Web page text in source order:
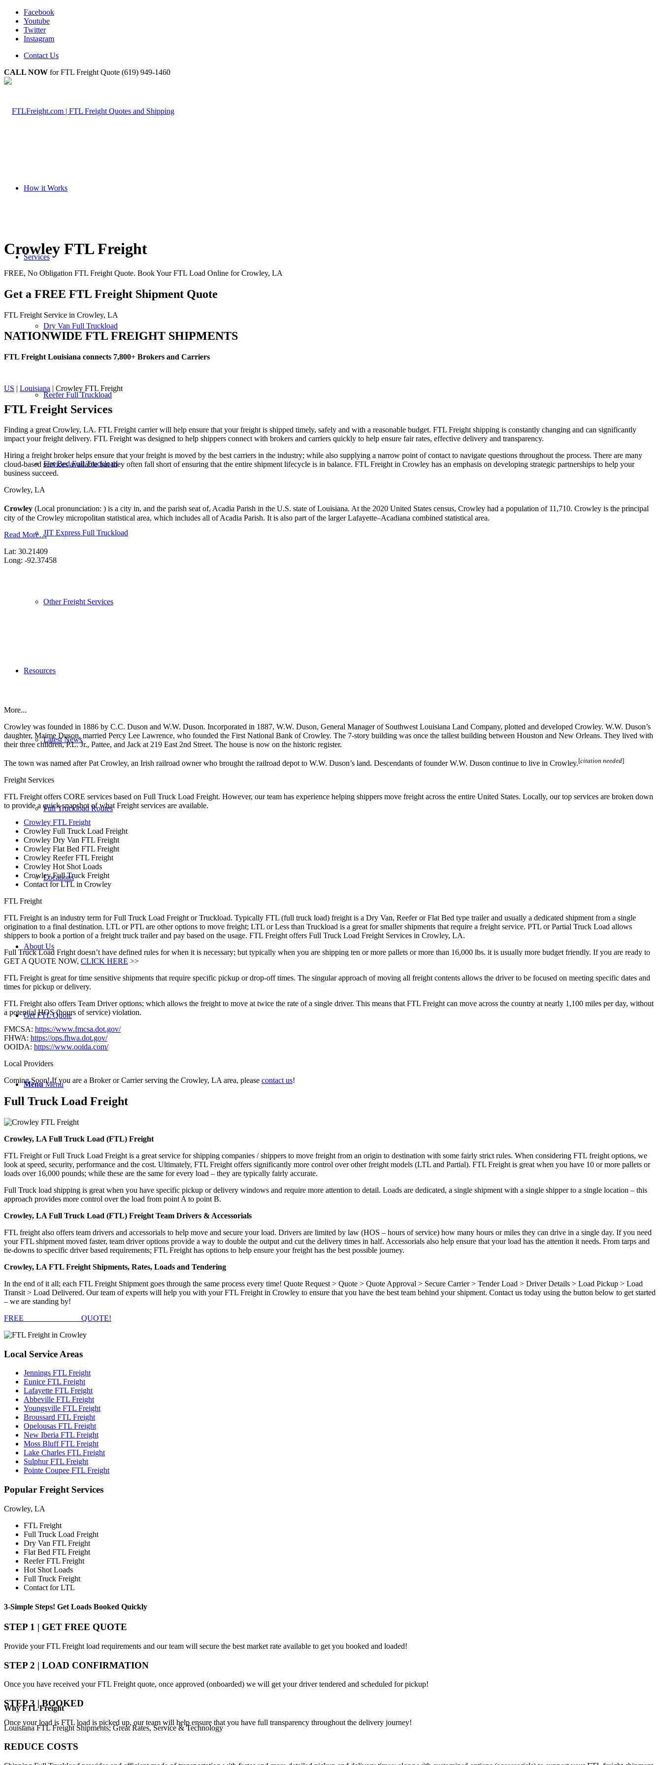
Facebook
Youtube
Twitter
Instagram
Contact Us
CALL NOW for FTL Freight Quote (619) 949-1460
How it Works
Services
Dry Van Full Truckload
Reefer Full Truckload
Flat Bed Full Truckload
JIT Express Full Truckload
Other Freight Services
Resources
Latest News
Full Truckload Routes
Locations
About Us
Get FTL Quote
Menu Menu
Crowley FTL Freight
FREE, No Obligation FTL Freight Quote. Book Your FTL Load Online for Crowley, LA
Get a FREE FTL Freight Shipment Quote
FTL Freight Service in Crowley, LA
NATIONWIDE FTL FREIGHT SHIPMENTS
FTL Freight Louisiana connects 7,800+ Brokers and Carriers
US | Louisiana | Crowley FTL Freight
FTL Freight Services
Finding a great Crowley, LA. FTL Freight carrier will help ensure that your freight is shipped timely, safely and with a reasonable budget. FTL Freight shipping is constantly changing and can significantly
impact your freight delivery. FTL Freight was designed to help shippers connect with brokers and carriers quickly to help ensure fair rates, effective delivery and transparency.
Hiring a freight broker helps ensure that your freight is moved by the best carriers in the industry; while also supplying a narrow point of contact to navigate questions throughout the process. There are many
cloud-based services available but they often fall short of ensuring that the entire shipment lifecycle is in balance. FTL Freight in Crowley has an emphasis on developing strategic partnerships to help your
business succeed.
Crowley, LA
Crowley (Local pronunciation: ) is a city in, and the parish seat of, Acadia Parish in the U.S. state of Louisiana. At the 2020 United States census, Crowley had a population of 11,710. Crowley is the principal
city of the Crowley micropolitan statistical area, which includes all of Acadia Parish. It is also part of the larger Lafayette–Acadiana combined statistical area.
Read More…
Lat: 30.21409
Long: -92.37458
More...
Crowley was founded in 1886 by C.C. Duson and W.W. Duson. Incorporated in 1887, W.W. Duson, General Manager of Southwest Louisiana Land Company, plotted and developed Crowley. W.W. Duson’s
daughter, Maime Duson, married Percy Lee Lawrence, who founded the First National Bank of Crowley. The 7-story building was once the tallest building between Houston and New Orleans. They lived with
their three children, P.L. Jr., Pattee, and Jack at 219 East 2nd Street. The house is now on the historic register.
The town was named after Pat Crowley, an Irish railroad owner who brought the railroad depot to W.W. Duson’s land. Descendants of founder W.W. Duson continue to live in Crowley.[citation needed]
Freight Services
FTL Freight offers CORE services based on Full Truck Load Freight. However, our team has experience helping shippers move freight across the entire United States. Locally, our top services are broken down
to provide a quick snapshot of what Freight services are available.
Crowley FTL Freight
Crowley Full Truck Load Freight
Crowley Dry Van FTL Freight
Crowley Flat Bed FTL Freight
Crowley Reefer FTL Freight
Crowley Hot Shot Loads
Crowley Full Truck Freight
Contact for LTL in Crowley
FTL Freight
FTL Freight is an industry term for Full Truck Load Freight or Truckload. Typically FTL (full truck load) freight is a Dry Van, Reefer or Flat Bed type trailer and usually a dedicated shipment from a single
origination to a final destination. LTL or PTL are other options to move freight; LTL or Less than Truckload is a great for smaller shipments that require a freight service. PTL or Partial Truck Load allows
shippers to book a portion of a freight truck trailer and pay based on the usage. FTL Freight offers Full Truck Load Freight Services in Crowley, LA.
Full Truck Load Fright doesn’t have defined rules for when it is necessary; but typically when you are shipping ten or more pallets or more than 16,000 lbs. it is usually more budget friendly. If you are ready to
GET A QUOTE NOW, CLICK HERE >>
FTL Freight is great for time sensitive shipments that require specific pickup or drop-off times. The singular approach of moving all freight contents allows the driver to be focused on meeting specific dates and
times for pickup or delivery.
FTL Freight also offers Team Driver options; which allows the freight to move at twice the rate of a single driver. This means that FTL Freight can move across the country at nearly 1,100 miles per day, without
a potential HOS (hours of service) violation.
FMCSA: https://www.fmcsa.dot.gov/
FHWA: https://ops.fhwa.dot.gov/
OOIDA: https://www.ooida.com/
Local Providers
Coming Soon! If you are a Broker or Carrier serving the Crowley, LA area, please contact us!
Full Truck Load Freight
Crowley, LA Full Truck Load (FTL) Freight
FTL Freight or Full Truck Load Freight is a great service for shipping companies / shippers to move freight from an origin to destination with some fairly strict rules. When considering FTL freight options, we
look at speed, security, performance and the cost. Ultimately, FTL Freight offers significantly more control over other freight models (LTL and Partial). FTL Freight is great when you have 10 or more pallets or
loads over 16,000 pounds; while these are the same for every load – they are typically fairly accurate.
Full Truck load shipping is great when you have specific pickup or delivery windows and require more attention to detail. Loads are dedicated, a single shipment with a single shipper to a single location – this
approach provides more control over the load from point A to point B.
Crowley, LA Full Truck Load (FTL) Freight Team Drivers & Accessorials
FTL freight also offers team drivers and accessorials to help move and secure your load. Drivers are limited by law (HOS – hours of service) how many hours or miles they can drive in a single day. If you need
your FTL shipment moved faster, team driver options provide a way to double the output and cut the delivery times in half. Accessorials also help ensure that your load has the attention it needs. From tarps and
tie-downs to specific driver based requirements; FTL Freight has options to help ensure your freight has the best possible journey.
Crowley, LA FTL Freight Shipments, Rates, Loads and Tendering
In the end of it all; each FTL Freight Shipment goes through the same process every time! Quote Request > Quote > Quote Approval > Secure Carrier > Tender Load > Driver Details > Load Pickup > Load
Transit > Load Delivered. Our team of experts will help you with your FTL Freight in Crowley to ensure that you have the best team behind your shipment. Contact us today using the button below to get started
– we are standing by!
FREE
QUOTE!
Local Service Areas
Jennings FTL Freight
Eunice FTL Freight
Lafayette FTL Freight
Abbeville FTL Freight
Youngsville FTL Freight
Broussard FTL Freight
Opelousas FTL Freight
New Iberia FTL Freight
Moss Bluff FTL Freight
Lake Charles FTL Freight
Sulphur FTL Freight
Pointe Coupee FTL Freight
Popular Freight Services
Crowley, LA
FTL Freight
Full Truck Load Freight
Dry Van FTL Freight
Flat Bed FTL Freight
Reefer FTL Freight
Hot Shot Loads
Full Truck Freight
Contact for LTL
3-Simple Steps! Get Loads Booked Quickly
STEP 1 | GET FREE QUOTE
Provide your FTL Freight load requirements and our team will secure the best market rate available to get you booked and loaded!
STEP 2 | LOAD CONFIRMATION
Once you have received your FTL Freight quote, once approved (onboarded) we will get your driver tendered and scheduled for pickup!
STEP 3 | BOOKED
Once your load is FTL load is picked up, our team will help ensure that you have full transparency throughout the delivery journey!
WhyFTL Freight
Louisiana FTL Freight Shipments; Great Rates, Service & Technology
REDUCE COSTS